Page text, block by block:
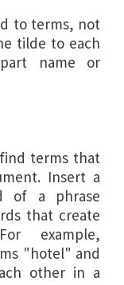
to terms, not
tilde to each
name or
terms that
Insert a
of a phrase
that create
example,
"hotel" and
other in a